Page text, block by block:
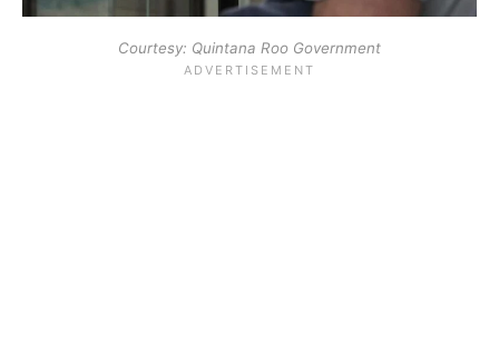
Courtesy: Quintana Roo Government